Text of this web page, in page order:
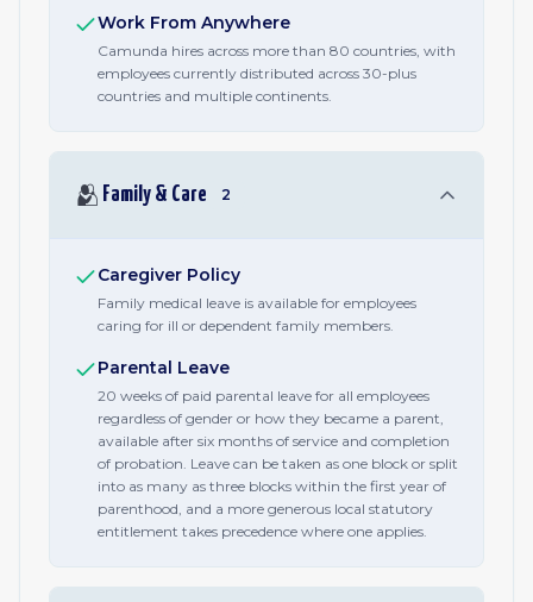
Work From Anywhere
Camunda hires across more than 80 countries, with
employees currently distributed across 30-plus
countries and multiple continents.
🫂 Family & Care 2
Caregiver Policy
Family medical leave is available for employees
caring for ill or dependent family members.
Parental Leave
20 weeks of paid parental leave for all employees
regardless of gender or how they became a parent,
available after six months of service and completion
of probation. Leave can be taken as one block or split
into as many as three blocks within the first year of
parenthood, and a more generous local statutory
entitlement takes precedence where one applies.